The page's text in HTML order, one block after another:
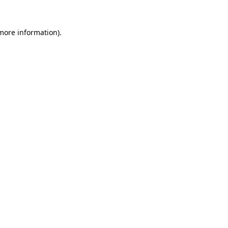
information).